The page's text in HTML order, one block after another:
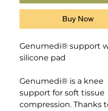
Buy Now
Genumedi® support
silicone pad
Genumedi® is a knee
support for soft tissue
compression. Thanks